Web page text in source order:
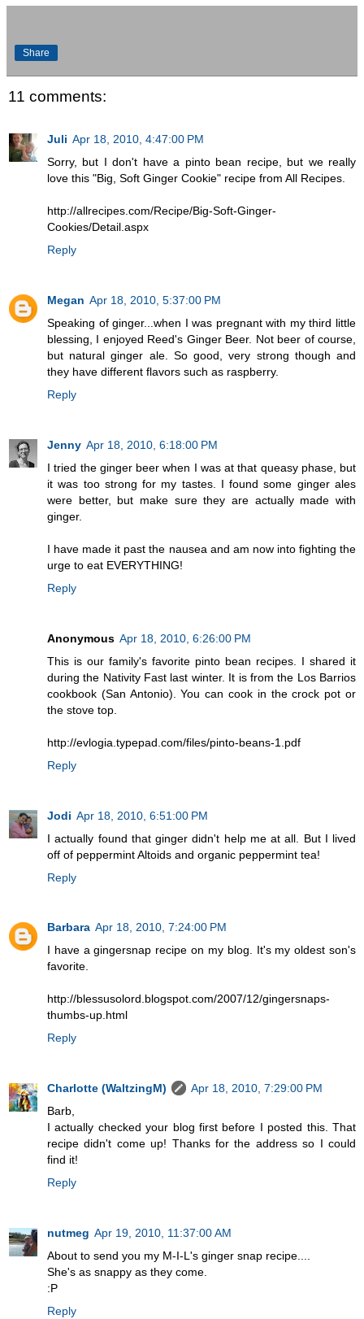
Share
11 comments:
Juli Apr 18, 2010, 4:47:00 PM
Sorry, but I don't have a pinto bean recipe, but we really
love this "Big, Soft Ginger Cookie" recipe from All Recipes.
http://allrecipes.com/Recipe/Big-Soft-Ginger-
Cookies/Detail.aspx
Reply
Megan Apr 18, 2010, 5:37:00 PM
Speaking of ginger...when I was pregnant with my third little
blessing, I enjoyed Reed's Ginger Beer. Not beer of course,
but natural ginger ale. So good, very strong though and
they have different flavors such as raspberry.
Reply
Jenny Apr 18, 2010, 6:18:00 PM
I tried the ginger beer when I was at that queasy phase, but
it was too strong for my tastes. I found some ginger ales
were better, but make sure they are actually made with
ginger.
I have made it past the nausea and am now into fighting the
urge to eat EVERYTHING!
Reply
Anonymous Apr 18, 2010, 6:26:00 PM
This is our family's favorite pinto bean recipes. I shared it
during the Nativity Fast last winter. It is from the Los Barrios
cookbook (San Antonio). You can cook in the crock pot or
the stove top.
http://evlogia.typepad.com/files/pinto-beans-1.pdf
Reply
Jodi Apr 18, 2010, 6:51:00 PM
I actually found that ginger didn't help me at all. But I lived
off of peppermint Altoids and organic peppermint tea!
Reply
Barbara Apr 18, 2010, 7:24:00 PM
I have a gingersnap recipe on my blog. It's my oldest son's
favorite.
http://blessusolord.blogspot.com/2007/12/gingersnaps-
thumbs-up.html
Reply
Charlotte (WaltzingM)
Apr 18, 2010, 7:29:00 PM
Barb,
I actually checked your blog first before I posted this. That
recipe didn't come up! Thanks for the address so I could
find it!
Reply
nutmeg Apr 19, 2010, 11:37:00 AM
About to send you my M-I-L's ginger snap recipe....
She's as snappy as they come.
:P
Reply